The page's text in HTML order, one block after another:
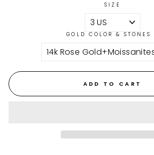
SIZE
GOLD COLOR & STONES
ADD TO CART